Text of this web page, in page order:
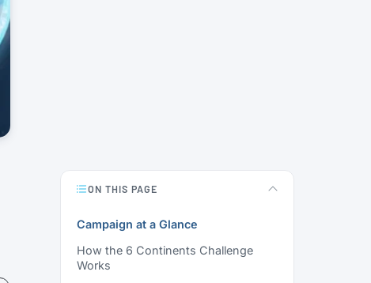
ON THIS PAGE
Campaign at a Glance
How the 6 Continents Challenge
Works